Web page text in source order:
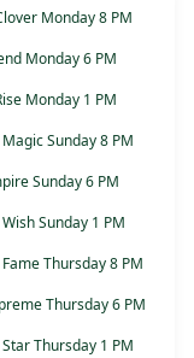
Monday 8 PM
Monday 6 PM
Monday 1 PM
Sunday 8 PM
Sunday 6 PM
Sunday 1 PM
Thursday 8 PM
Thursday 6 PM
Thursday 1 PM